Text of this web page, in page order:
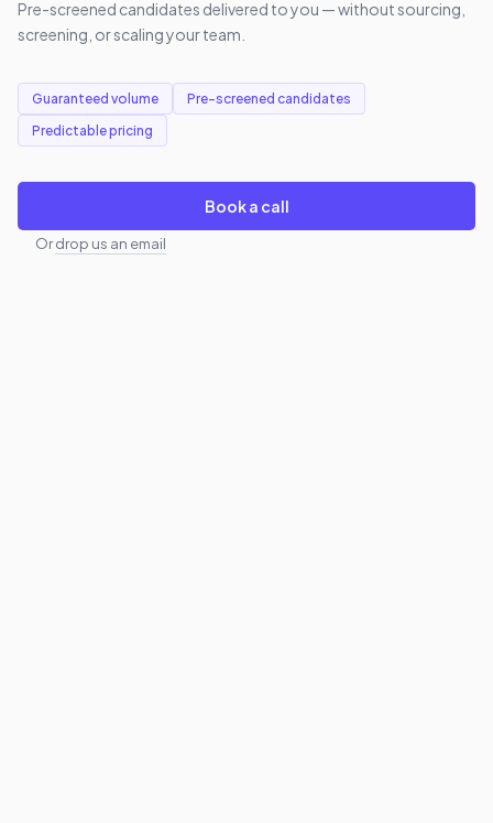
Pre-screened candidates delivered to you — without sourcing,
screening, or scaling your team.
Guaranteed volume
Pre-screened candidates
Predictable pricing
Book a call
Ordrop us an email